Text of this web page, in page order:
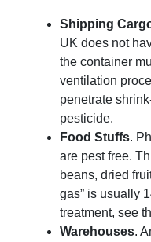
Shipping
UK does not
the container
ventilation
penetrate
pesticide.
Food Stuffs.
are pest free.
beans, dried
gas” is usually
treatment, see
Warehouses.